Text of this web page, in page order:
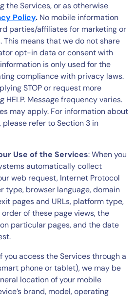
the Services, or as otherwise
Policy. No mobile information
parties/affiliates for marketing or
means that we do not share
opt-in data or consent with
is only used for the
compliance with privacy laws.
STOP or request more
Message frequency varies.
may apply. For information about
please refer to Section 3 in
Use of the Services: When you
automatically collect
web request, Internet Protocol
type, browser language, domain
pages and URLs, platform type,
of these page views, the
particular pages, and the date
you access the Services through a
phone or tablet), we may be
location of your mobile
brand, model, operating